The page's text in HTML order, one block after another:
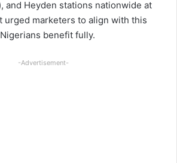
and Heyden stations nationwide at
urged marketers to align with this
benefit fully.
-Advertisement-